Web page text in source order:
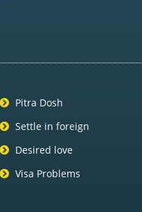
Pitra Dosh
Settle in foreign
Desired love
Visa Problems